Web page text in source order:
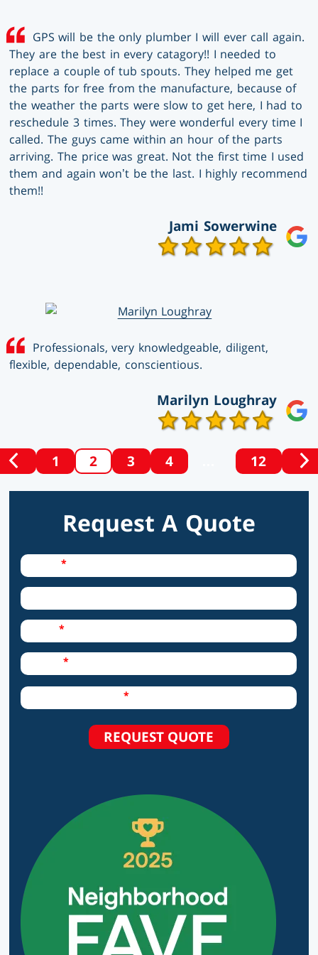
GPS will be the only plumber I will ever call again.
They are the best in every catagory!! I needed to
replace a couple of tub spouts. They helped me get
the parts for free from the manufacture, because of
the weather the parts were slow to get here, I had to
reschedule 3 times. They were wonderful every time I
called. The guys came within an hour of the parts
arriving. The price was great. Not the first time I used
them and again won’t be the last. I highly recommend
them!!
Jami Sowerwine
Professionals, very knowledgeable, diligent,
flexible, dependable, conscientious.
Marilyn Loughray
Posts
PREVIOUS
SET
OF
1 2 3 4 12
Request A Quote
Required Field
Required Field
Required Field
Required Field
REQUEST QUOTE